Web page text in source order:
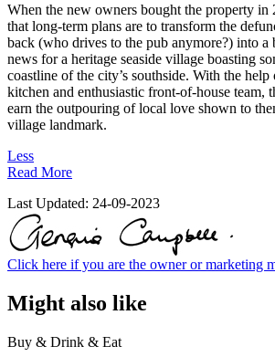
When the new owners bought the property in
that long-term plans are to transform the
back (who drives to the pub anymore?) into a
news for a heritage seaside village boasting
coastline of the city’s southside. With the
kitchen and enthusiastic front-of-house team,
earn the outpouring of local love shown to
village landmark.
Less
Read More
Last Updated: 24-09-2023
Click here if you are the owner or marketing
Might also like
Buy & Drink & Eat